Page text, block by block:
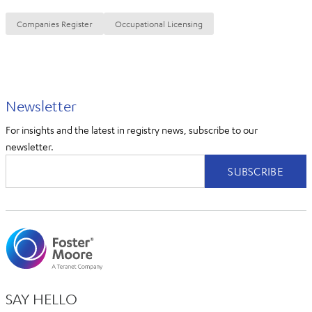
Companies Register Occupational Licensing
Newsletter
For insights and the latest in registry news, subscribe to our
newsletter.
SAY HELLO